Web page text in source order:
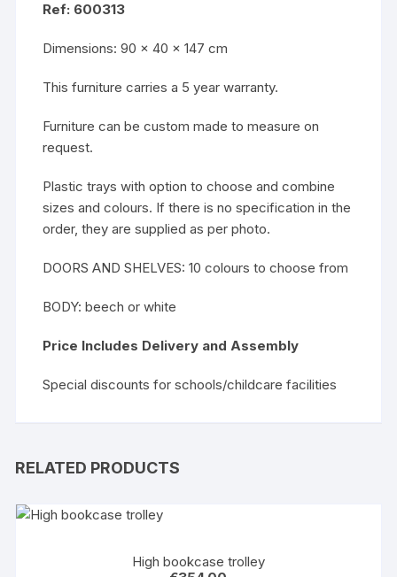
Ref: 600313
Dimensions: 90 x 40 x 147 cm
This furniture carries a 5 year warranty.
Furniture can be custom made to measure on
request.
Plastic trays with option to choose and combine
sizes and colours. If there is no specification in the
order, they are supplied as per photo.
DOORS AND SHELVES: 10 colours to choose from
BODY: beech or white
Price Includes Delivery and Assembly
Special discounts for schools/childcare facilities
RELATED PRODUCTS
High bookcase trolley